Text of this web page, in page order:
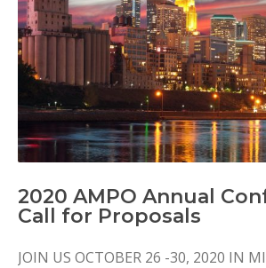
2020 AMPO Annual
Call for Proposals
JOIN US OCTOBER 26 -30, 2020 IN